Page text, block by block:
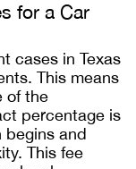
for a Car
cases in Texas
This means
of the
percentage is
begins and
This fee